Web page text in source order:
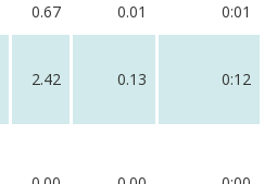
0.67 0.01 0:01
2.42 0.13 0:12